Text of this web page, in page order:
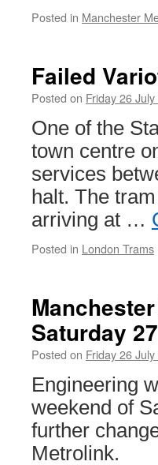
Posted in Manchester
Failed
Posted on Friday 26
One of the
town centre
services
halt. The
arriving at …
Posted in London Trams
Saturday
Posted on Friday 26
Engineering
weekend of
further
Metrolink.